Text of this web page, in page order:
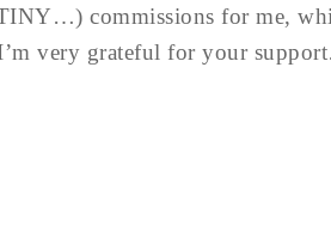
commissions for me,
very grateful for your